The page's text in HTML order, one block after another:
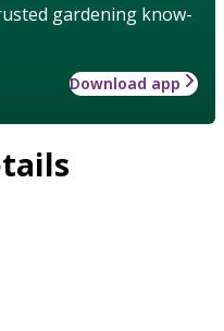
gardening know-
Download app